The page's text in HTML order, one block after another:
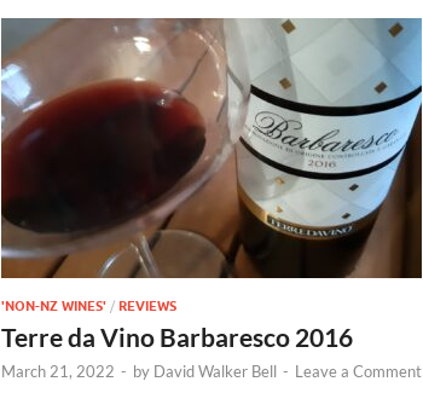
'NON-NZ WINES' / REVIEWS
Terre da Vino Barbaresco 2016
March 21, 2022 - by David Walker Bell - Leave a Comment